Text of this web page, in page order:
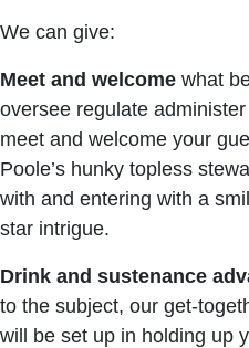
We can give:
Meet and welcome what
oversee regulate
meet and welcome your
Poole’s hunky topless
with and entering with a
star intrigue.
Drink and sustenance
to the subject, our get-
will be set up in holding up